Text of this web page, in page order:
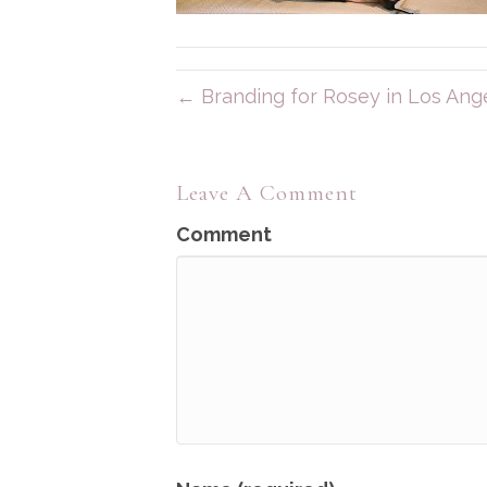
← Branding for Rosey in Los
Leave A Comment
Comment